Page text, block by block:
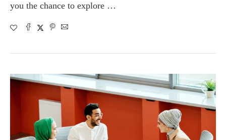
you the chance to explore …